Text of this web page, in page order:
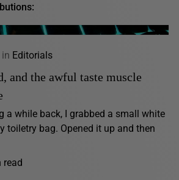
in Editorials
and the awful taste muscle
a while back, I grabbed a small white
toiletry bag. Opened it up and then
read